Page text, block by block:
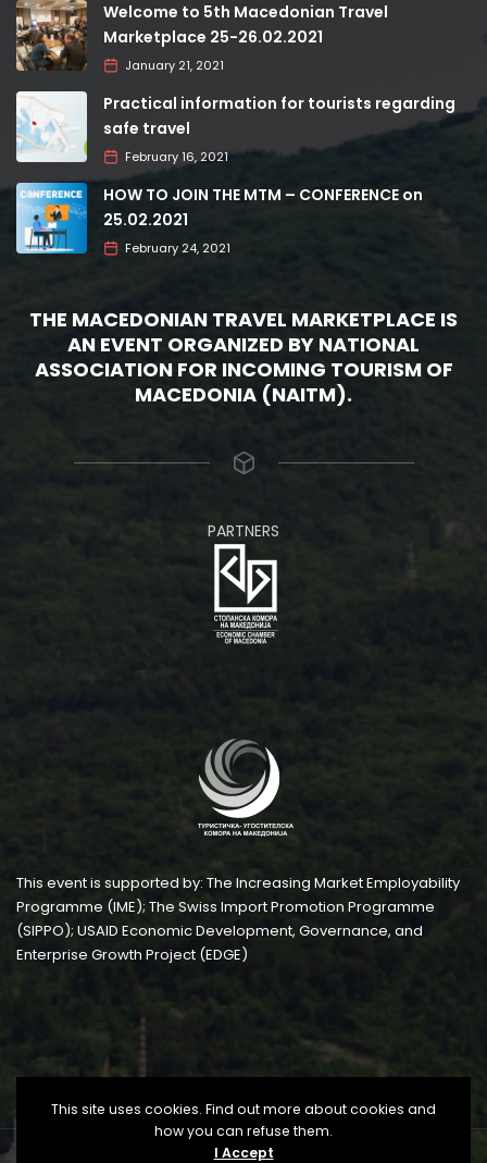
Welcome to 5th Macedonian Travel
Marketplace 25-26.02.2021
January 21, 2021
Practical information for tourists regarding
safe travel
February 16, 2021
HOW TO JOIN THE MTM – CONFERENCE on
25.02.2021
February 24, 2021
THE MACEDONIAN TRAVEL MARKETPLACE IS
AN EVENT ORGANIZED BY NATIONAL
ASSOCIATION FOR INCOMING TOURISM OF
MACEDONIA (NAITM).
PARTNERS
This event is supported by: The Increasing Market Employability
Programme (IME); The Swiss Import Promotion Programme
(SIPPO); USAID Economic Development, Governance, and
Enterprise Growth Project (EDGE)
This site uses cookies. Find out more about cookies and
how you can refuse them.
I Accept